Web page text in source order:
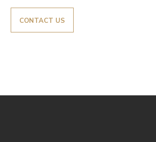
CONTACT US